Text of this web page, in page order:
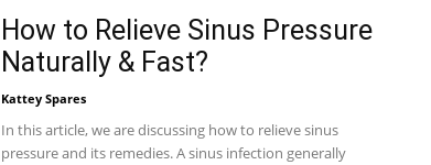
How to Relieve Sinus Pressure
Naturally & Fast?
Kattey Spares
In this article, we are discussing how to relieve sinus
pressure and its remedies. A sinus infection generally